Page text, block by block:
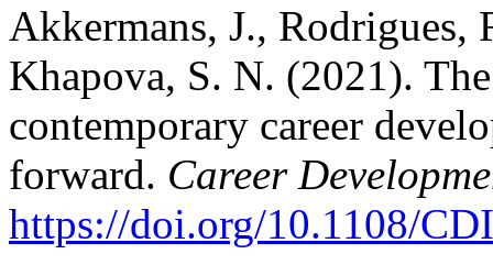
Akkermans, J.,
Khapova, S. N. (2021).
contemporary career
forward. Career
https://doi.org/10.1108/